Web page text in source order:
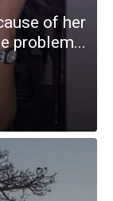
of her
problem...